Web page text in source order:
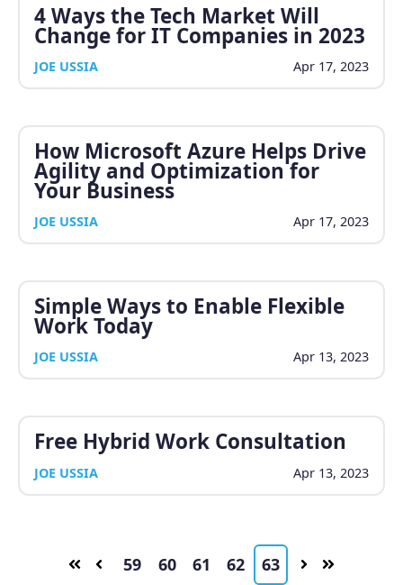
4 Ways the Tech Market Will
Change for IT Companies in 2023
JOE USSIA Apr 17, 2023
How Microsoft Azure Helps Drive
Agility and Optimization for
Your Business
JOE USSIA Apr 17, 2023
Simple Ways to Enable Flexible
Work Today
JOE USSIA Apr 13, 2023
Free Hybrid Work Consultation
JOE USSIA Apr 13, 2023
59 60 61 62 63